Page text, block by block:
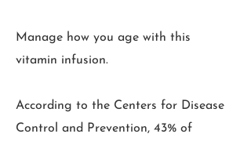
Manage how you age with this
vitamin infusion.
According to the Centers for Disease
Control and Prevention, 43% of